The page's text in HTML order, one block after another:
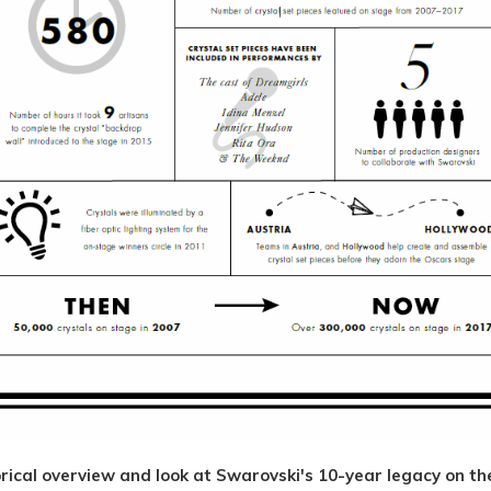
overview and look at Swarovski's 10-year legacy on